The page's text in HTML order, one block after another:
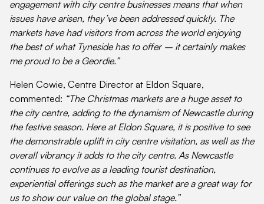
engagement with city centre businesses means that when
issues have arisen, they’ve been addressed quickly. The
markets have had visitors from across the world enjoying
the best of what Tyneside has to offer – it certainly makes
me proud to be a Geordie.”
Helen Cowie, Centre Director at Eldon Square,
commented: “The Christmas markets are a huge asset to
the city centre, adding to the dynamism of Newcastle during
the festive season. Here at Eldon Square, it is positive to see
the demonstrable uplift in city centre visitation, as well as the
overall vibrancy it adds to the city centre. As Newcastle
continues to evolve as a leading tourist destination,
experiential offerings such as the market are a great way for
us to show our value on the global stage.”